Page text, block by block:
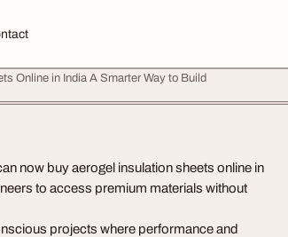
Online in India A Smarter Way to Build
now buy aerogel insulation sheets online in
to access premium materials without
projects where performance and